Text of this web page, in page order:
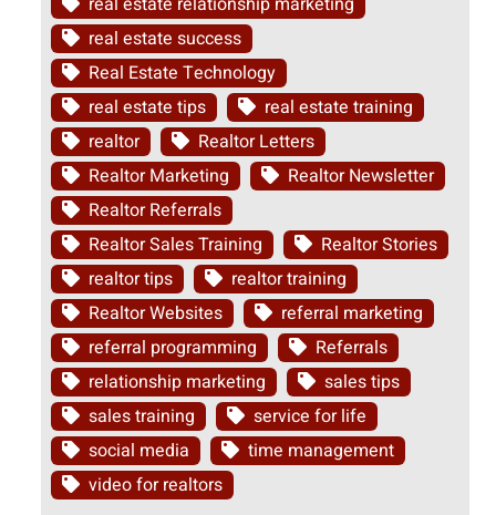
real estate success
Real Estate Technology
real estate tips
real estate training
realtor
Realtor Letters
Realtor Marketing
Realtor Newsletter
Realtor Referrals
Realtor Sales Training
Realtor Stories
realtor tips
realtor training
Realtor Websites
referral marketing
referral programming
Referrals
relationship marketing
sales tips
sales training
service for life
social media
time management
video for realtors